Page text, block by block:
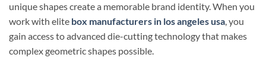
unique shapes create a memorable brand identity. When you
work with elite box manufacturers in los angeles usa, you
gain access to advanced die-cutting technology that makes
complex geometric shapes possible.